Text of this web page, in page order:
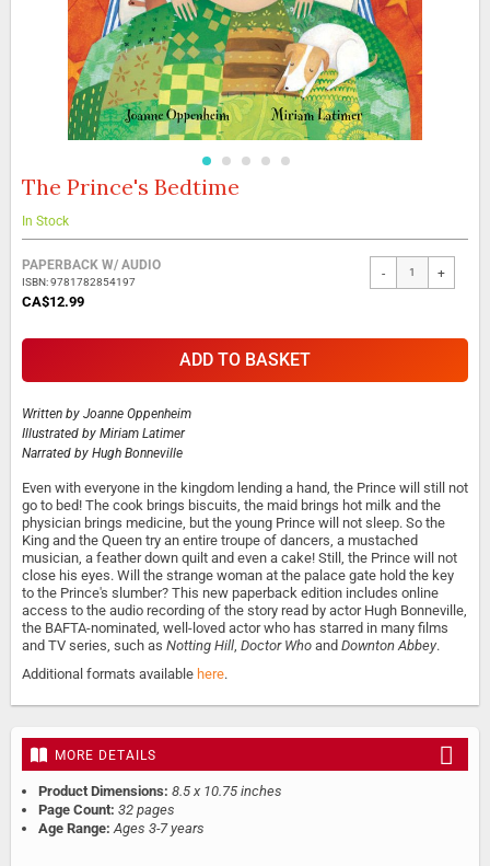
Skip
the
beginning
of
the
images
The Prince's Bedtime
In Stock
Grouped
product
items
PAPERBACK W/ AUDIO
ISBN: 9781782854197
CA$12.99
- +
ADD TO BASKET
Written by Joanne Oppenheim
Illustrated by Miriam Latimer
Narrated by Hugh Bonneville
Even with everyone in the kingdom lending a hand, the Prince will still not
go to bed! The cook brings biscuits, the maid brings hot milk and the
physician brings medicine, but the young Prince will not sleep. So the
King and the Queen try an entire troupe of dancers, a mustached
musician, a feather down quilt and even a cake! Still, the Prince will not
close his eyes. Will the strange woman at the palace gate hold the key
to the Prince's slumber? This new paperback edition includes online
access to the audio recording of the story read by actor Hugh Bonneville,
the BAFTA-nominated, well-loved actor who has starred in many films
and TV series, such as Notting Hill, Doctor Who and Downton Abbey.
Additional formats available here.
MORE DETAILS
Product Dimensions: 8.5 x 10.75 inches
Page Count: 32 pages
Age Range: Ages 3-7 years